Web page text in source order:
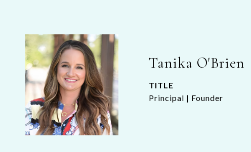
Tanika O'Brien
TITLE
Principal | Founder